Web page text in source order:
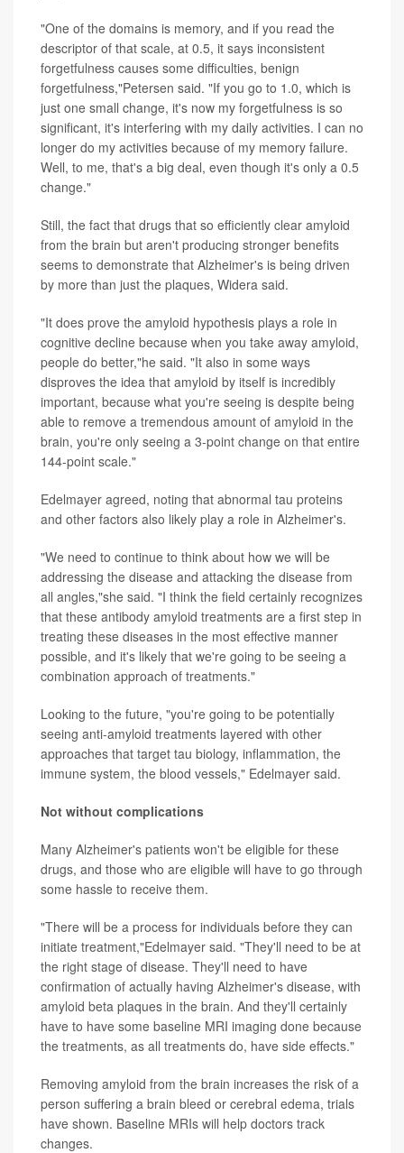
"One of the domains is memory, and if you read the
descriptor of that scale, at 0.5, it says inconsistent
forgetfulness causes some difficulties, benign
forgetfulness,"Petersen said. "If you go to 1.0, which is
just one small change, it's now my forgetfulness is so
significant, it's interfering with my daily activities. I can no
longer do my activities because of my memory failure.
Well, to me, that's a big deal, even though it's only a 0.5
change."
Still, the fact that drugs that so efficiently clear amyloid
from the brain but aren't producing stronger benefits
seems to demonstrate that Alzheimer's is being driven
by more than just the plaques, Widera said.
"It does prove the amyloid hypothesis plays a role in
cognitive decline because when you take away amyloid,
people do better,"he said. "It also in some ways
disproves the idea that amyloid by itself is incredibly
important, because what you're seeing is despite being
able to remove a tremendous amount of amyloid in the
brain, you're only seeing a 3-point change on that entire
144-point scale."
Edelmayer agreed, noting that abnormal tau proteins
and other factors also likely play a role in Alzheimer's.
"We need to continue to think about how we will be
addressing the disease and attacking the disease from
all angles,"she said. "I think the field certainly recognizes
that these antibody amyloid treatments are a first step in
treating these diseases in the most effective manner
possible, and it's likely that we're going to be seeing a
combination approach of treatments."
Looking to the future, "you're going to be potentially
seeing anti-amyloid treatments layered with other
approaches that target tau biology, inflammation, the
immune system, the blood vessels," Edelmayer said.
Not without complications
Many Alzheimer's patients won't be eligible for these
drugs, and those who are eligible will have to go through
some hassle to receive them.
"There will be a process for individuals before they can
initiate treatment,"Edelmayer said. "They'll need to be at
the right stage of disease. They'll need to have
confirmation of actually having Alzheimer's disease, with
amyloid beta plaques in the brain. And they'll certainly
have to have some baseline MRI imaging done because
the treatments, as all treatments do, have side effects."
Removing amyloid from the brain increases the risk of a
person suffering a brain bleed or cerebral edema, trials
have shown. Baseline MRIs will help doctors track
changes.